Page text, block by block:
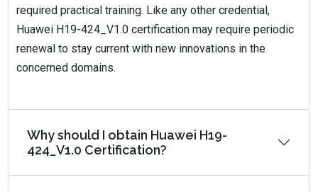
required practical training. Like any other credential,
Huawei H19-424_V1.0 certification may require periodic
renewal to stay current with new innovations in the
concerned domains.
Why should I obtain Huawei H19-
424_V1.0 Certification?